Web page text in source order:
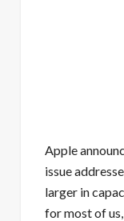
Apple
issue
larger in
for most of